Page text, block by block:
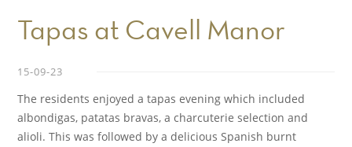
Tapas at Cavell Manor
15-09-23
The residents enjoyed a tapas evening which included
albondigas, patatas bravas, a charcuterie selection and
alioli. This was followed by a delicious Spanish burnt